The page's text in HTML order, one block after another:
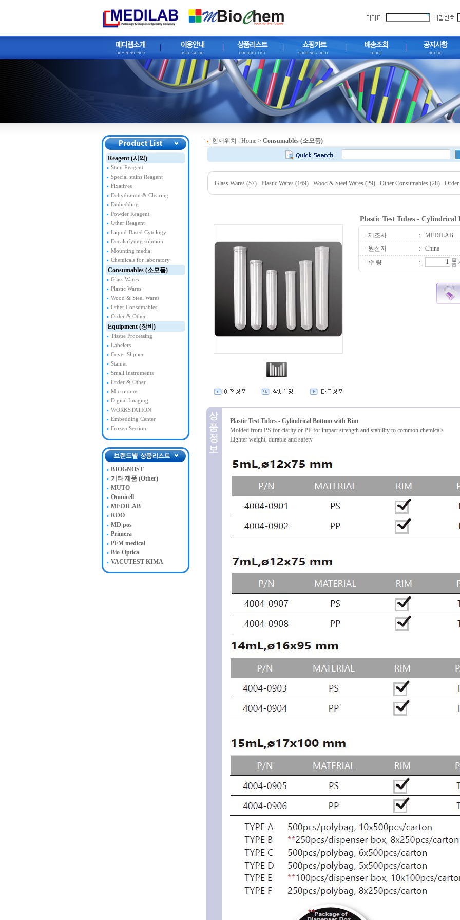
Reagent (시약)
Stain Reagent
Special stains Reagent
Fixatives
Dehydration & Clearing
Embedding
Powder Reagent
Other Reagent
Liquid-Based Cytology
Decalcifyung solution
Mounting media
Chemicals for laboratory
Consumables (소모품)
Glass Wares
Plastic Wares
Wood & Steel Wares
Other Consumables
Order & Other
Equipment (장비)
Tissue Processing
Labelers
Cover Slipper
Stainer
Small Instruments
Order & Other
Microtome
Digital Imaging
WORKSTATION
Embedding Center
Frozen Section
BIOGNOST
기타 제품 (Other)
MUTO
Omnicell
MEDILAB
RDO
MD pos
Primera
PFM medical
Bio-Optica
VACUTEST KIMA
현재위치 : Home> Consumables (소모품)
Glass Wares (57) Plastic Wares (169) Wood & Steel Wares (29) Other Consumables (28)
Plastic Test Tubes -
· 제조사 :
MEDILAB
· 원산지
:
China
· 수 량
:
Plastic Test Tubes - Cylindrical Bottom with Rim
Molded from PS for clarity or PP for impact strength and stability to common chemicals
Lighter weight, durable and safety